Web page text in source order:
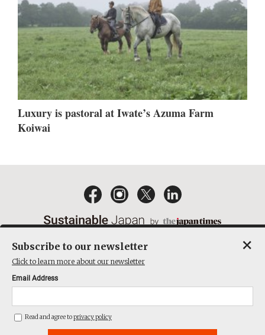
Luxury is pastoral at Iwate’s Azuma Farm
Koiwai
ACT ON SPECIFIED COMMERCIAL TRANSACTIONS
COMPANY
THE JAPAN TIMES CUBE INC. ALL RIGHTS RESERVED
Subscribe to our newsletter
Click to learn more about our newsletter
Email Address
Read and agree toprivacy policy
×